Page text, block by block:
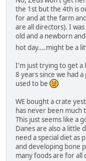
the 1st but the 4th is
for and at the farm
are all directors). I
old and a newborn
hot day....might be a
I'm just trying to get
8 years since we had
used to be
WE bought a crate
has never been much
This just seems like a
Danes are also a little
need a special diet
and developing bone
many foods are for all